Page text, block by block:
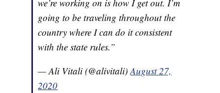
we’re working on is how I get out. I’m
going to be traveling throughout the
country where I can do it consistent
with the state rules.”
— Ali Vitali (@alivitali)August 27,
2020